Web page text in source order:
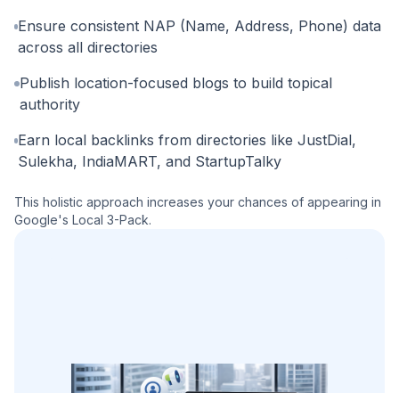
Ensure consistent NAP (Name, Address, Phone) data
across all directories
Publish location-focused blogs to build topical
authority
Earn local backlinks from directories like JustDial,
Sulekha, IndiaMART, and StartupTalky
This holistic approach increases your chances of appearing in
Google's Local 3-Pack.